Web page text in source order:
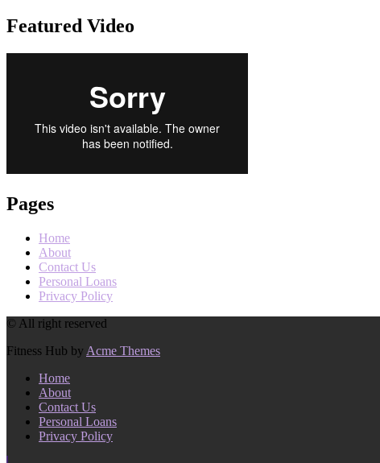
Featured Video
Pages
Home
About
Contact Us
Personal Loans
Privacy Policy
© All right reserved
Fitness Hub by Acme Themes
Home
About
Contact Us
Personal Loans
Privacy Policy